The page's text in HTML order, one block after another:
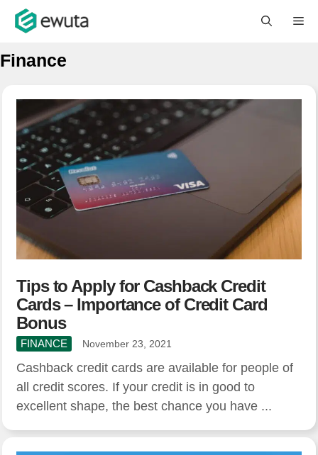
Skip
Finance
Tips to Apply for Cashback Credit
Cards – Importance of Credit Card
Bonus
FINANCE November 23, 2021
Cashback credit cards are available for people of
all credit scores. If your credit is in good to
excellent shape, the best chance you have ...